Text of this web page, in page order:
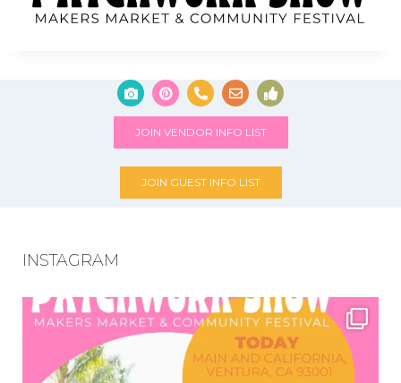
JOIN VENDOR INFO LIST
JOIN GUEST INFO LIST
INSTAGRAM